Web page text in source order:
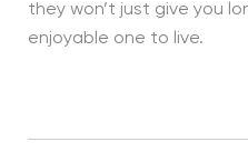
they won’t just give you
enjoyable one to live.